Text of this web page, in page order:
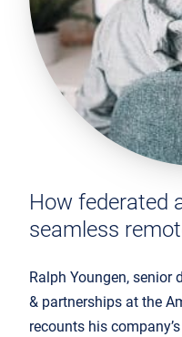
How federated
seamless
Ralph Youngen,
& partnerships at the
recounts his